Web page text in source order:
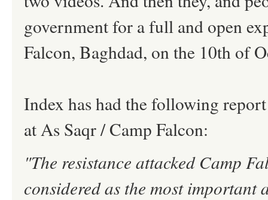
government for a full and open
Falcon, Baghdad, on the 10th of
Index has had the following
at As Saqr / Camp Falcon:
"The resistance attacked Camp
considered as the most important